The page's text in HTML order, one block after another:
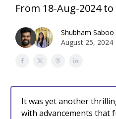
From 18-Aug-2024
Shubham Saboo
August 25, 2024
It was yet another
with advancements that